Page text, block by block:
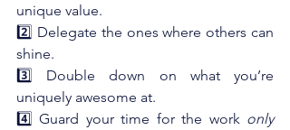
unique value.
2️⃣ Delegate the ones where others can
shine.
3️⃣ Double down on what you’re
uniquely awesome at.
4️⃣ Guard your time for the work only